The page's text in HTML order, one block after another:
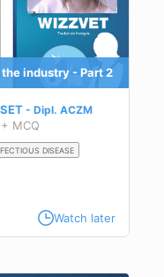
industry - Part 2
Dipl. ACZM
+ MCQ
DISEASE
Watch later